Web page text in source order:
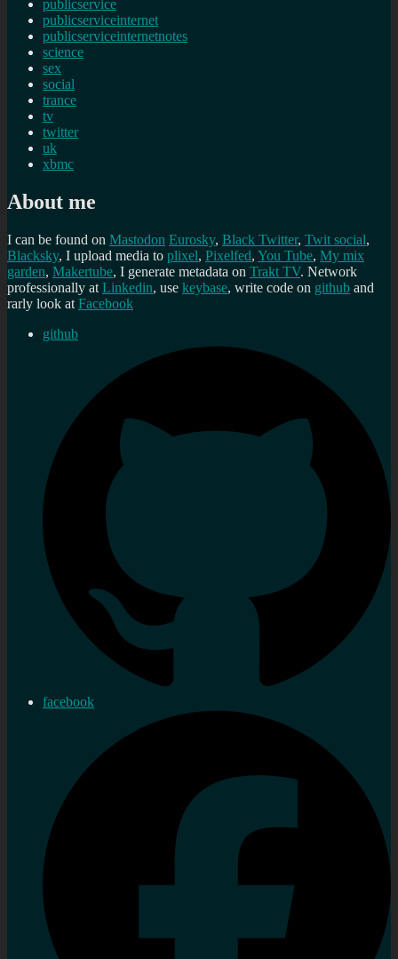
publicservice
publicserviceinternet
publicserviceinternetnotes
science
sex
social
trance
tv
twitter
uk
xbmc
About me
I can be found on Mastodon Eurosky, Black Twitter, Twit social,
Blacksky, I upload media to plixel, Pixelfed, You Tube, My mix
garden, Makertube, I generate metadata on Trakt TV. Network
professionally at Linkedin, use keybase, write code on github and
rarly look at Facebook
github
facebook